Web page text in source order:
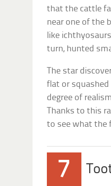
that the cattle
near one of the
like
turn, hunted
The star
flat or
degree of
Thanks to this
to see what the
7